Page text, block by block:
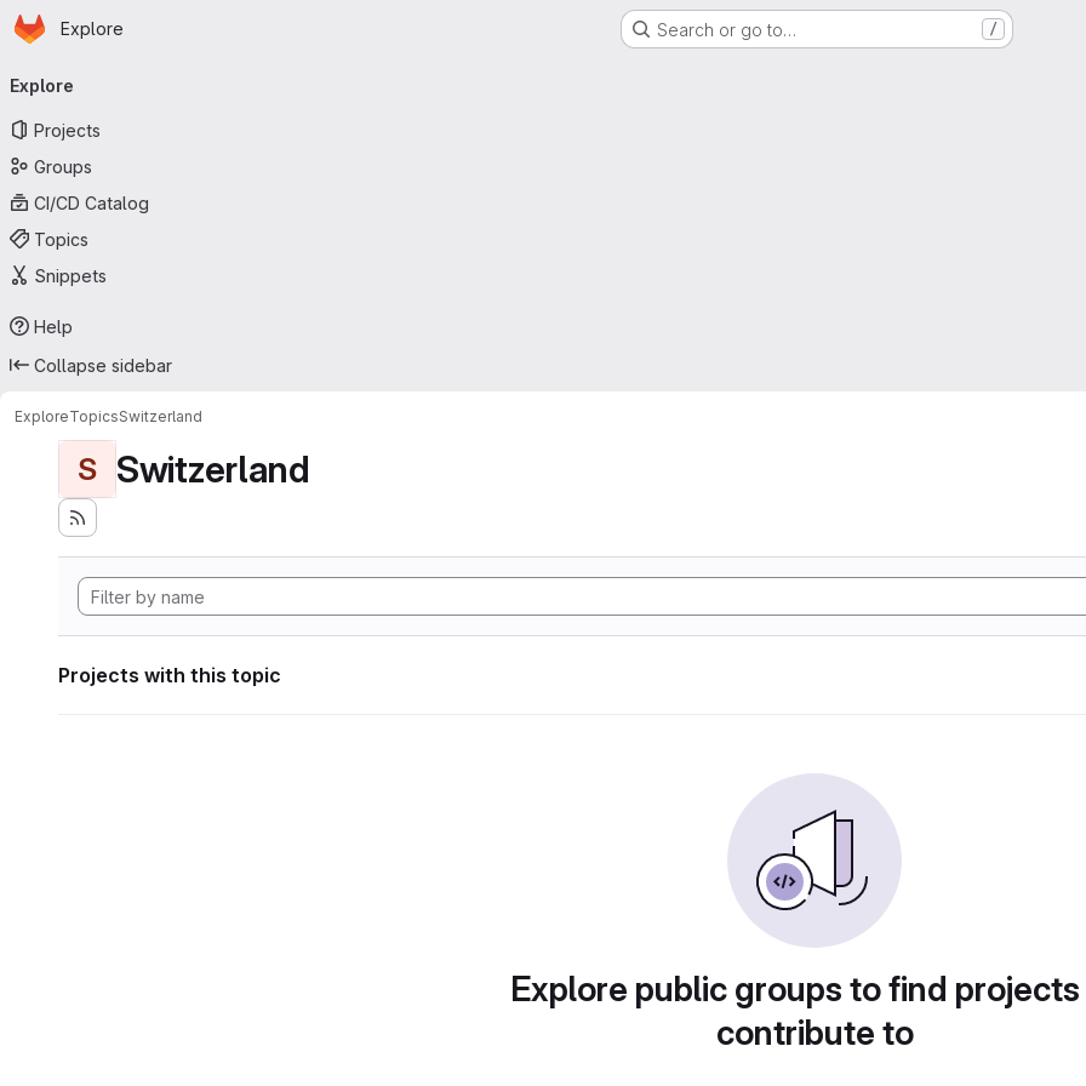
Skip to main content
Homepage
Explore Search or go to… /
navigation
Explore
Projects
Groups
CI/CD Catalog
Topics
Snippets
Help
Collapse sidebar
ExploreTopicsSwitzerland
S Switzerland
Projects with this topic
Explore public groups to find
contribute to